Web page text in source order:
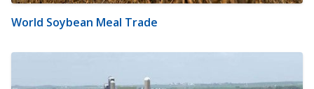
World Soybean Meal Trade